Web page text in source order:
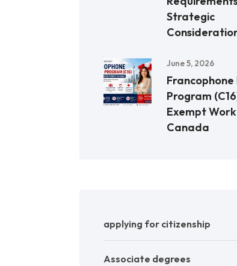
Strategic
June 5, 2026
Program
Exempt
Canada
applying for citizenship
Associate degrees